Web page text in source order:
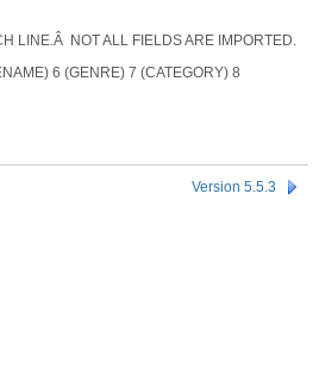
LINE.Â NOT ALL FIELDS ARE IMPORTED.
6 (GENRE) 7 (CATEGORY) 8
Version 5.5.3